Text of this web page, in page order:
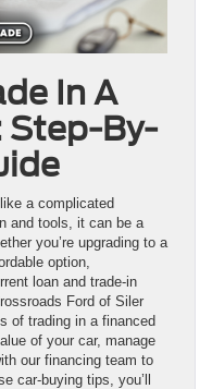
In A
Step-By-
a complicated
and tools, it can be a
you’re upgrading to a
option,
loan and trade-in
Ford of Siler
of trading in a financed
of your car, manage
our financing team to
car-buying tips, you’ll